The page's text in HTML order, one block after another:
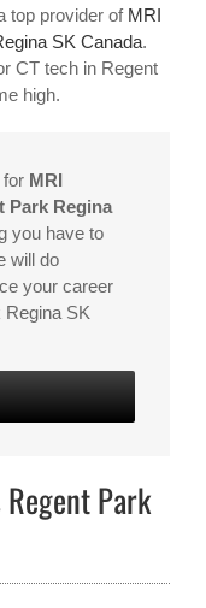
top provider of MRI
SK Canada.
CT tech in Regent
high.
for MRI
Park Regina
you have to
will do
your career
SK
Park